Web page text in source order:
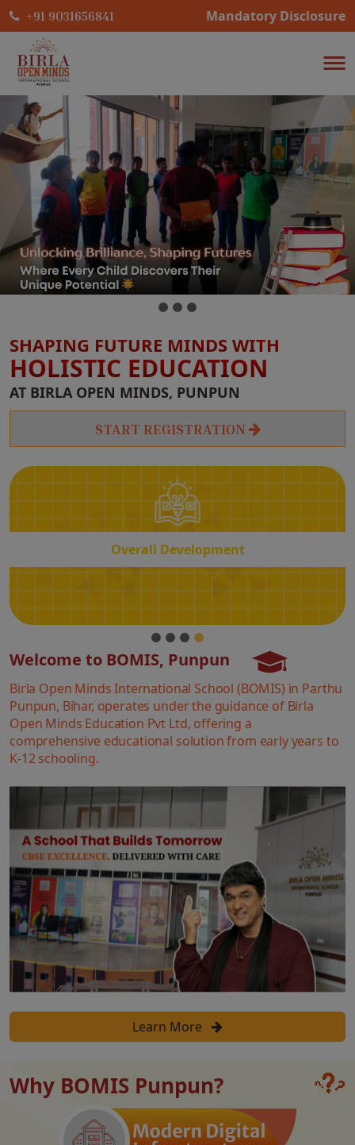
+91 9031656841 Mandatory Disclosure
SHAPING FUTURE MINDS WITH
HOLISTIC EDUCATION
AT BIRLA OPEN MINDS, PUNPUN
START REGISTRATION
Overall Development
Overall
Development
Welcome to BOMIS, Punpun
Birla Open Minds International School (BOMIS) in Parthu
Punpun, Bihar, operates under the guidance of Birla
Open Minds Education Pvt Ltd, offering a
comprehensive educational solution from early years to
K-12 schooling.
Learn More
Why BOMIS Punpun?